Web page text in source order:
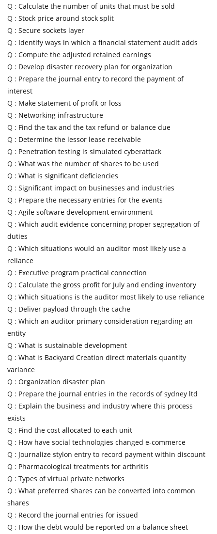
Q : Calculate the number of units that must be sold
Q : Stock price around stock split
Q : Secure sockets layer
Q : Identify ways in which a financial statement audit adds
Q : Compute the adjusted retained earnings
Q : Develop disaster recovery plan for organization
Q : Prepare the journal entry to record the payment of
interest
Q : Make statement of profit or loss
Q : Networking infrastructure
Q : Find the tax and the tax refund or balance due
Q : Determine the lessor lease receivable
Q : Penetration testing is simulated cyberattack
Q : What was the number of shares to be used
Q : What is significant deficiencies
Q : Significant impact on businesses and industries
Q : Prepare the necessary entries for the events
Q : Agile software development environment
Q : Which audit evidence concerning proper segregation of
duties
Q : Which situations would an auditor most likely use a
reliance
Q : Executive program practical connection
Q : Calculate the gross profit for July and ending inventory
Q : Which situations is the auditor most likely to use reliance
Q : Deliver payload through the cache
Q : Which an auditor primary consideration regarding an
entity
Q : What is sustainable development
Q : What is Backyard Creation direct materials quantity
variance
Q : Organization disaster plan
Q : Prepare the journal entries in the records of sydney ltd
Q : Explain the business and industry where this process
exists
Q : Find the cost allocated to each unit
Q : How have social technologies changed e-commerce
Q : Journalize stylon entry to record payment within discount
Q : Pharmacological treatments for arthritis
Q : Types of virtual private networks
Q : What preferred shares can be converted into common
shares
Q : Record the journal entries for issued
Q : How the debt would be reported on a balance sheet